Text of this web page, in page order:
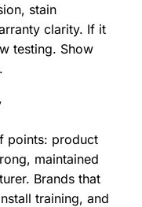
stain
clarity. If it
testing. Show
points: product
maintained
Brands that
training, and